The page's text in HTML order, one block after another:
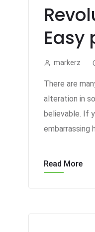
Easy
markerz
There are
alteration in
believable. If
embarrassing
Read More